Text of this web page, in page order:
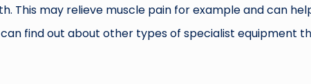
may relieve muscle pain for example and can
find out about other types of specialist equipment